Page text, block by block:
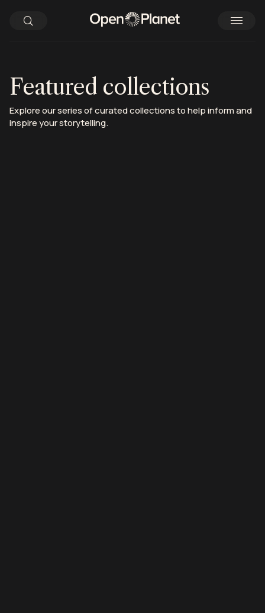
Featured collections
Explore our series of curated collections to help inform and
inspire your storytelling.